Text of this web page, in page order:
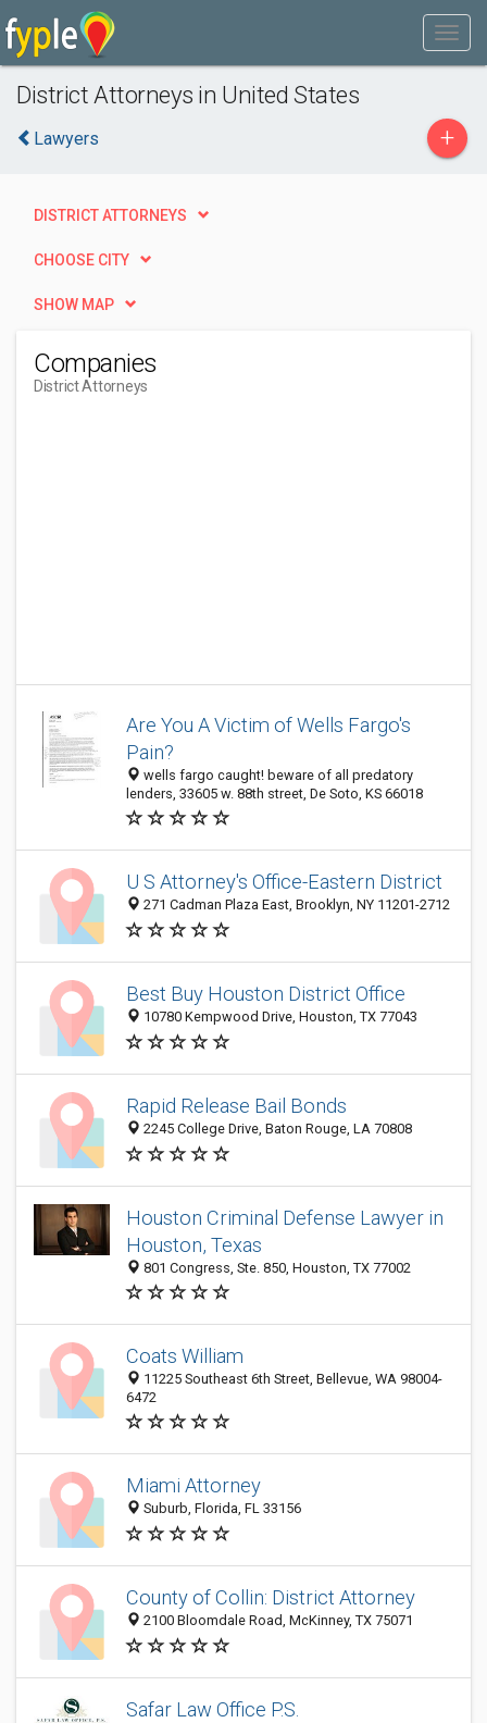
District Attorneys in United States
Lawyers +
DISTRICT ATTORNEYS
CHOOSE CITY
SHOW MAP
Companies
District Attorneys
Are You A Victim of Wells Fargo's
Pain?
wells fargo caught! beware of all predatory
lenders, 33605 w. 88th street, De Soto, KS 66018
U S Attorney's Office-Eastern District
271 Cadman Plaza East, Brooklyn, NY 11201-2712
Best Buy Houston District Office
10780 Kempwood Drive, Houston, TX 77043
Rapid Release Bail Bonds
2245 College Drive, Baton Rouge, LA 70808
Houston Criminal Defense Lawyer in
Houston, Texas
801 Congress, Ste. 850, Houston, TX 77002
Coats William
11225 Southeast 6th Street, Bellevue, WA 98004-
6472
Miami Attorney
Suburb, Florida, FL 33156
County of Collin: District Attorney
2100 Bloomdale Road, McKinney, TX 75071
Safar Law Office P.S.